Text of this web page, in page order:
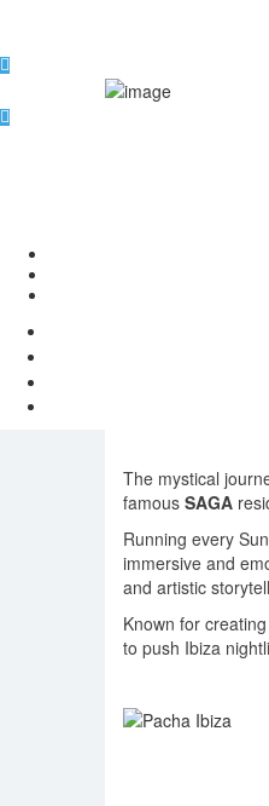
The mystical
famous SAGA
Running every
immersive and
and artistic
Known for
to push Ibiza